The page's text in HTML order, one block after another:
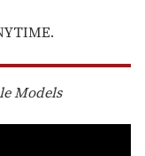
Models